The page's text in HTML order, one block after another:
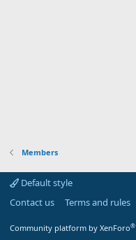
Members
Default style
Contact us
Terms and rules
Community platform by XenForo®